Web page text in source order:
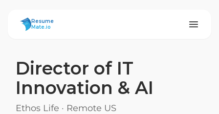
ResumeMate
Resume
Mate.io
Director of IT
Innovation & AI
Ethos Life · Remote US